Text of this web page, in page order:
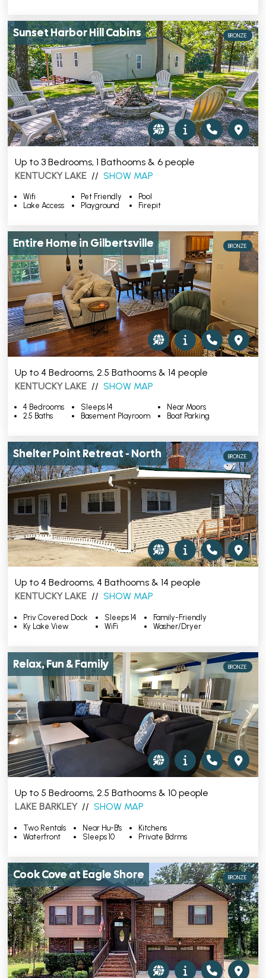
Sunset Harbor Hill Cabins BRONZE
Up to 3 Bedrooms, 1 Bathooms & 6 people
KENTUCKY LAKE // SHOW MAP
Wifi
Lake Access
Pet Friendly
Playground
Pool
Firepit
Entire Home in Gilbertsville BRONZE
Up to 4 Bedrooms, 2.5 Bathooms & 14 people
KENTUCKY LAKE // SHOW MAP
4 Bedrooms
2.5 Baths
Sleeps 14
Basement Playroom
Near Moors
Boat Parking
Shelter Point Retreat - North BRONZE
Up to 4 Bedrooms, 4 Bathooms & 14 people
KENTUCKY LAKE // SHOW MAP
Priv Covered Dock
Ky Lake View
Sleeps 14
WiFi
Family-Friendly
Washer/Dryer
Relax, Fun & Family BRONZE
Up to 5 Bedrooms, 2.5 Bathooms & 10 people
LAKE BARKLEY// SHOW MAP
Two Rentals
Waterfront
Near Hu-B's
Sleeps 10
Kitchens
Private Bdrms
Cook Cove at Eagle Shore BRONZE